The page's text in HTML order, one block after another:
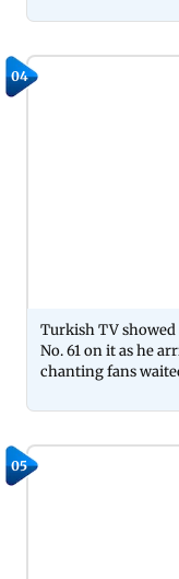
04
Turkish TV
No. 61 on it as he
chanting fans
05